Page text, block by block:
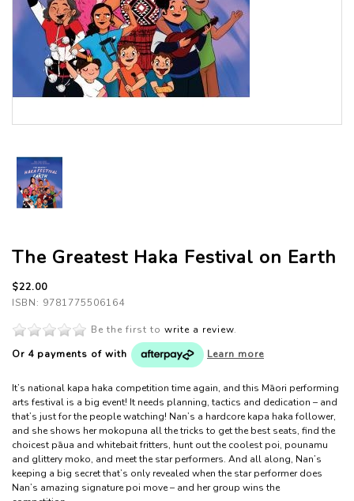
The Greatest Haka Festival on Earth
$22.00
ISBN: 9781775506164
Be the first to write a review.
Or 4 payments of with Learn more
It’s national kapa haka competition time again, and this Māori performing
arts festival is a big event! It needs planning, tactics and dedication – and
that’s just for the people watching! Nan’s a hardcore kapa haka follower,
and she shows her mokopuna all the tricks to get the best seats, find the
choicest pāua and whitebait fritters, hunt out the coolest poi, pounamu
and glittery moko, and meet the star performers. And all along, Nan’s
keeping a big secret that’s only revealed when the star performer does
Nan’s amazing signature poi move – and her group wins the